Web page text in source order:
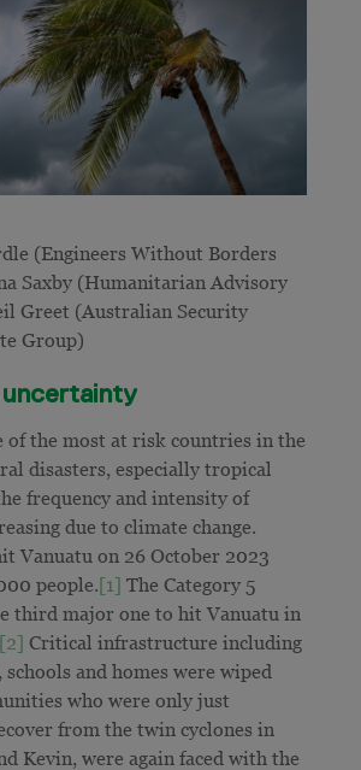
(Engineers Without Borders
Saxby (Humanitarian Advisory
Greet (Australian Security
Group)
of the most at risk countries in the
disasters, especially tropical
frequency and intensity of
due to climate change.
Vanuatu on 26 October 2023
people. [1] The Category 5
third major one to hit Vanuatu in
[2] Critical infrastructure including
schools and homes were wiped
who were only just
from the twin cyclones in
Kevin, were again faced with the